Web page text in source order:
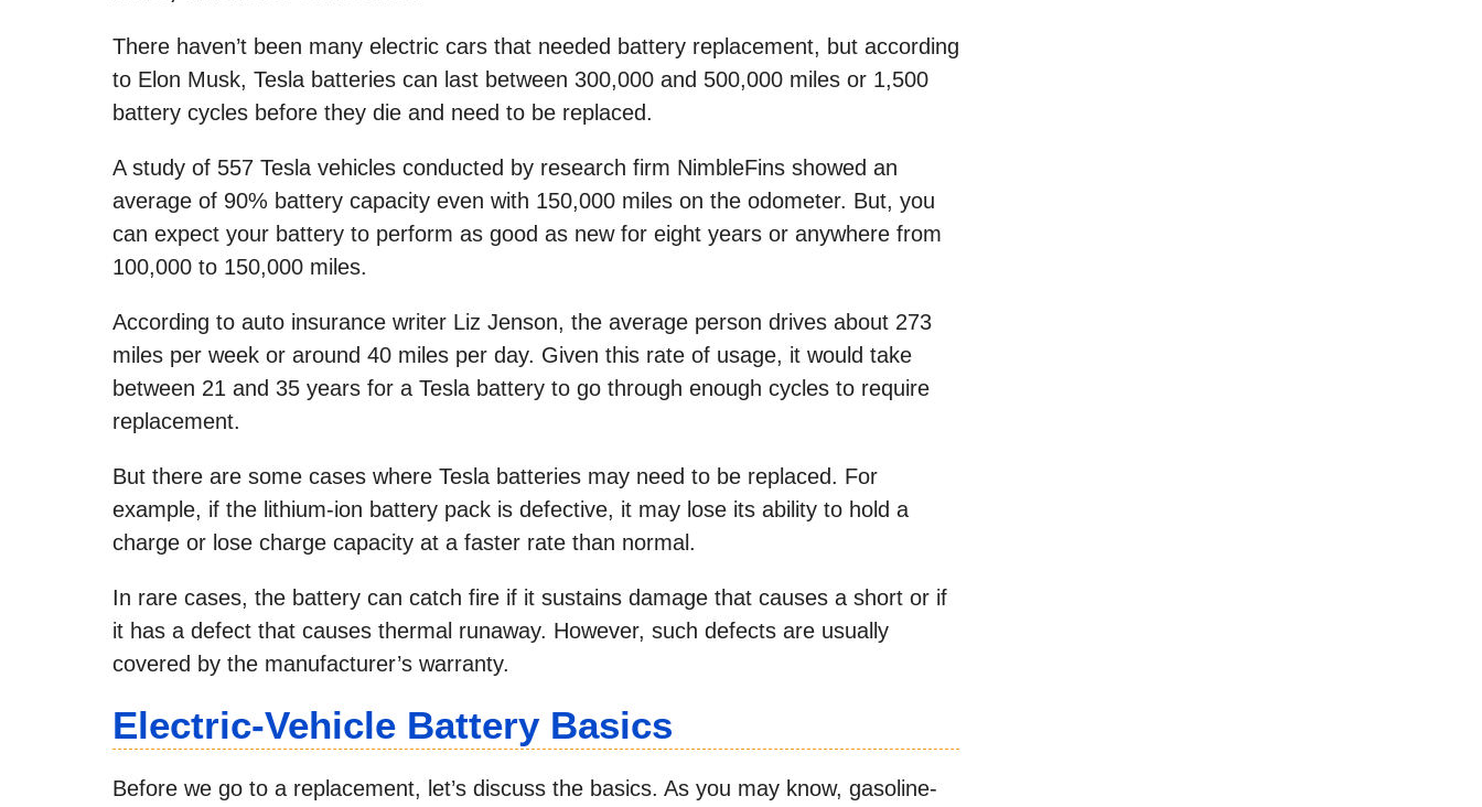
There haven’t been many electric cars that needed battery replacement, but according
to Elon Musk, Tesla batteries can last between 300,000 and 500,000 miles or 1,500
battery cycles before they die and need to be replaced.
A study of 557 Tesla vehicles conducted by research firm NimbleFins showed an
average of 90% battery capacity even with 150,000 miles on the odometer. But, you
can expect your battery to perform as good as new for eight years or anywhere from
100,000 to 150,000 miles.
According to auto insurance writer Liz Jenson, the average person drives about 273
miles per week or around 40 miles per day. Given this rate of usage, it would take
between 21 and 35 years for a Tesla battery to go through enough cycles to require
replacement.
But there are some cases where Tesla batteries may need to be replaced. For
example, if the lithium-ion battery pack is defective, it may lose its ability to hold a
charge or lose charge capacity at a faster rate than normal.
In rare cases, the battery can catch fire if it sustains damage that causes a short or if
it has a defect that causes thermal runaway. However, such defects are usually
covered by the manufacturer’s warranty.
Electric-Vehicle Battery Basics
Before we go to a replacement, let’s discuss the basics. As you may know, gasoline-